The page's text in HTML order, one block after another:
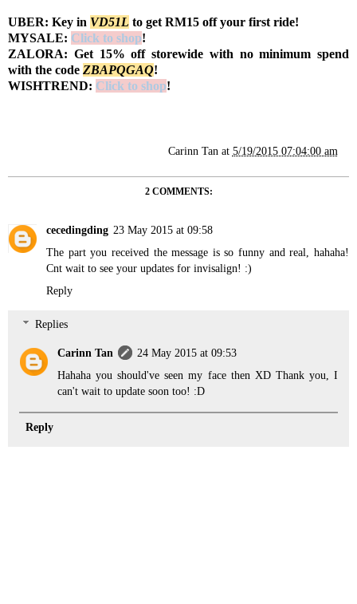
UBER: Key in VD51L to get RM15 off your first ride!
MYSALE: Click to shop!
ZALORA: Get 15% off storewide with no minimum spend
with the code ZBAPQGAQ!
WISHTREND: Click to shop!
Carinn Tan at 5/19/2015 07:04:00 am
2 COMMENTS:
cecedingding 23 May 2015 at 09:58
The part you received the message is so funny and real, hahaha!
Cnt wait to see your updates for invisalign! :)
Reply
Replies
Carinn Tan
24 May 2015 at 09:53
Hahaha you should've seen my face then XD Thank you, I
can't wait to update soon too! :D
Reply